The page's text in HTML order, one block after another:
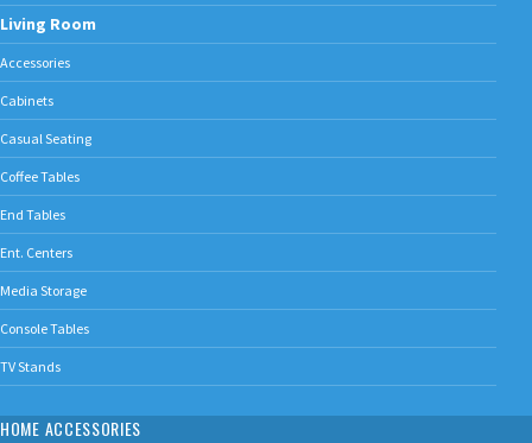
Living Room
Accessories
Cabinets
Casual Seating
Coffee Tables
End Tables
Ent. Centers
Media Storage
Console Tables
TV Stands
HOME ACCESSORIES